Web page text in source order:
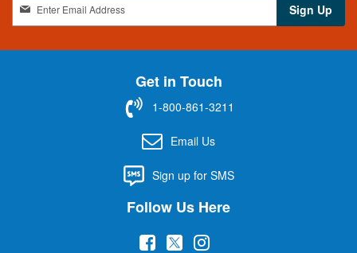
g
n
Sign Up
Get in Touch
1-800-861-3211
Email Us
Sign up for SMS
Follow Us Here
( (
(